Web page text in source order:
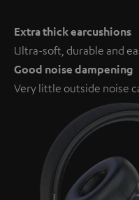
Extra thick earcushions
Ultra-soft, durable and
Good noise dampening
Very little outside noise